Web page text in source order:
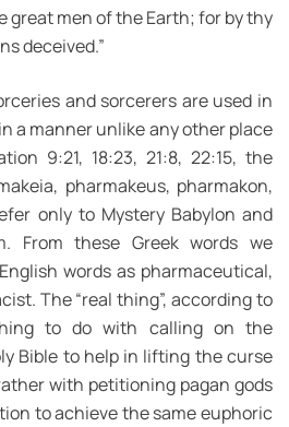
great men of the Earth; for by thy
deceived.”
and sorcerers are used in
a manner unlike any other place
9:21, 18:23, 21:8, 22:15, the
pharmakeus, pharmakon,
only to Mystery Babylon and
From these Greek words we
words as pharmaceutical,
The “real thing”, according to
to do with calling on the
Bible to help in lifting the curse
with petitioning pagan gods
to achieve the same euphoric